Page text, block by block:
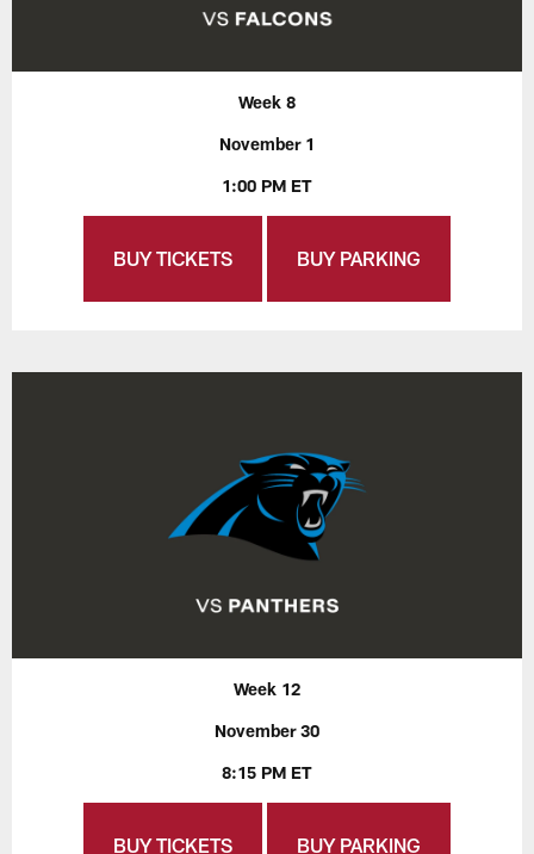
Week 8
November 1
1:00 PM ET
BUY TICKETS BUY PARKING
Week 12
November 30
8:15 PM ET
BUY TICKETS BUY PARKING